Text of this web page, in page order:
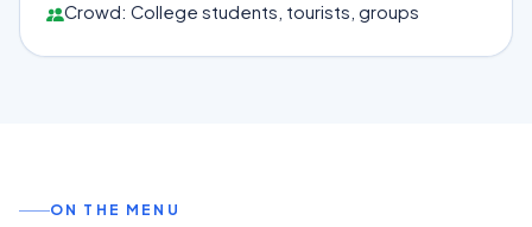
Crowd: College students, tourists, groups
ON THE MENU